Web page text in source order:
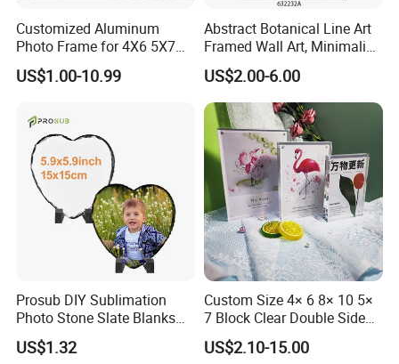
Customized Aluminum
Photo Frame for 4X6 5X7
8X10 Picture or Photo
US$1.00-10.99
Abstract Botanical Line Art
Framed Wall Art, Minimalist
Plant Outline Wooden
Frame Home Decor Wall
Painting for Living Room
Bedroom Wall Decoration
US$2.00-6.00
Prosub DIY Sublimation
Photo Stone Slate Blanks
Custom Photo Heart Shape
Frame Rock Slate
US$1.32
Custom Size 4× 6 8× 10 5×
7 Block Clear Double Sided
A3 A4 A5 Desktop Magnetic
Acrylic Photo Frame
US$2.10-15.00